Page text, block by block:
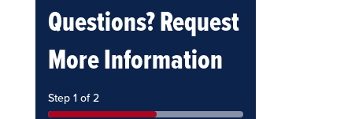
Questions? Request
More Information
Step 1 of 2